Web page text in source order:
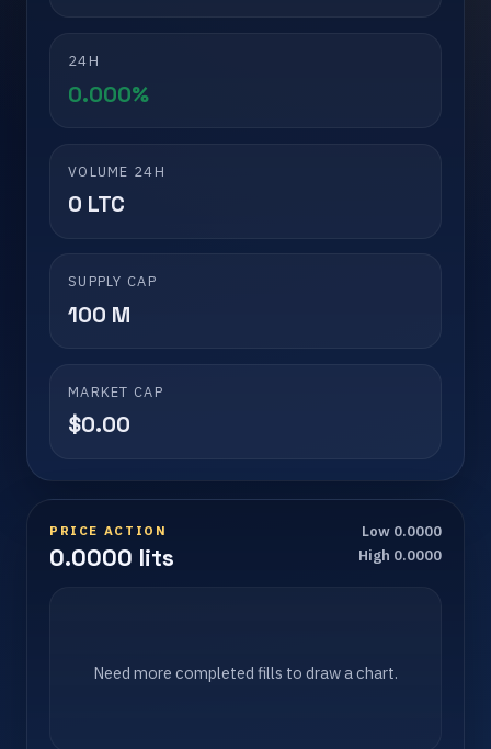
24H
0.000%
VOLUME 24H
0 LTC
SUPPLY CAP
100 M
MARKET CAP
$0.00
PRICE ACTION
0.0000 lits
Low 0.0000
High 0.0000
Need more completed fills to draw a chart.